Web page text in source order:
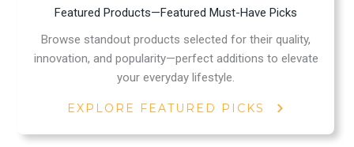
Featured Products—Featured Must-Have Picks
Browse standout products selected for their quality,
innovation, and popularity—perfect additions to elevate
your everyday lifestyle.
EXPLORE FEATURED PICKS